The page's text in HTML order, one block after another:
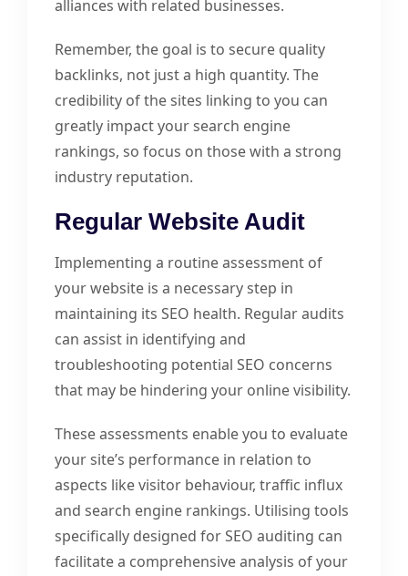
alliances with related businesses.
Remember, the goal is to secure quality
backlinks, not just a high quantity. The
credibility of the sites linking to you can
greatly impact your search engine
rankings, so focus on those with a strong
industry reputation.
Regular Website Audit
Implementing a routine assessment of
your website is a necessary step in
maintaining its SEO health. Regular audits
can assist in identifying and
troubleshooting potential SEO concerns
that may be hindering your online visibility.
These assessments enable you to evaluate
your site’s performance in relation to
aspects like visitor behaviour, traffic influx
and search engine rankings. Utilising tools
specifically designed for SEO auditing can
facilitate a comprehensive analysis of your